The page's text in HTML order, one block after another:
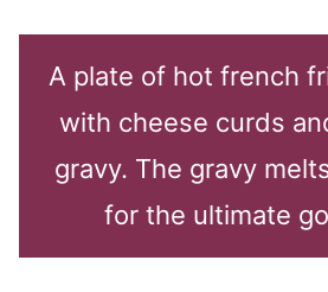
A plate of hot french
with cheese curds
gravy. The gravy
for the ultimate